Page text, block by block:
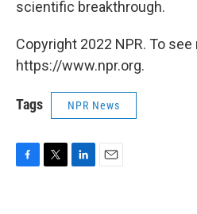
scientific breakthrough.
Copyright 2022 NPR. To
https://www.npr.org.
Tags NPR News